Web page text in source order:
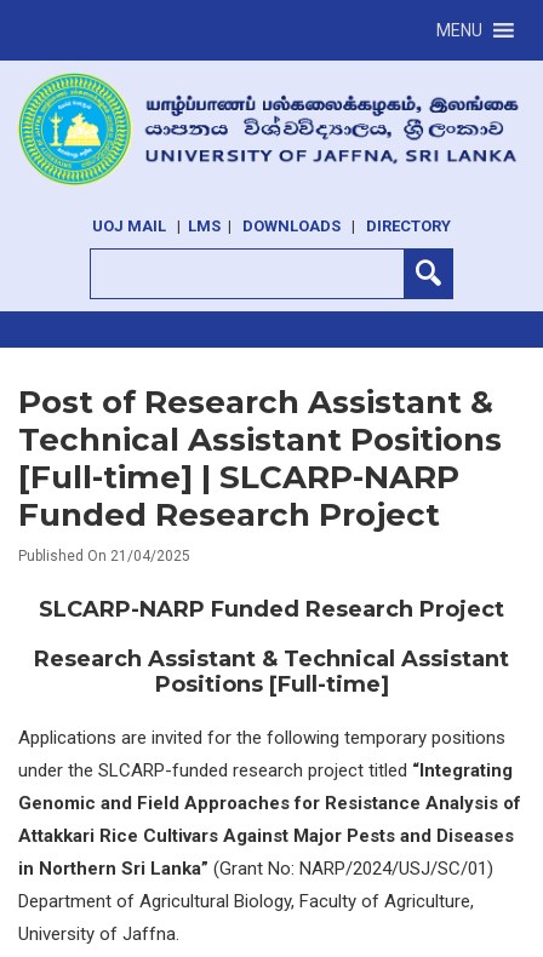
MENU
UOJ MAIL | LMS | DOWNLOADS | DIRECTORY
Post of Research Assistant &
Technical Assistant Positions
[Full-time] | SLCARP-NARP
Funded Research Project
Published On 21/04/2025
SLCARP-NARP Funded Research Project
Research Assistant & Technical Assistant
Positions [Full-time]
Applications are invited for the following temporary positions
under the SLCARP-funded research project titled “Integrating
Genomic and Field Approaches for Resistance Analysis of
Attakkari Rice Cultivars Against Major Pests and Diseases
in Northern Sri Lanka” (Grant No: NARP/2024/USJ/SC/01)
Department of Agricultural Biology, Faculty of Agriculture,
University of Jaffna.